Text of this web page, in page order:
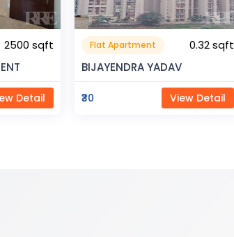
0.32 sqft
Detail
Commerical
Space
999999.99 sqft
Saya Status
View Detail